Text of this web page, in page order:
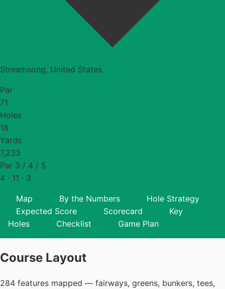
Streamsong, United States
Par
71
Holes
18
Yards
7,233
Par 3 / 4 / 5
4 · 11 · 3
Map By the Numbers
Hole Strategy
Expected Score
Scorecard
Key
Holes
Checklist Game Plan
Course Layout
284 features mapped — fairways, greens, bunkers, tees,